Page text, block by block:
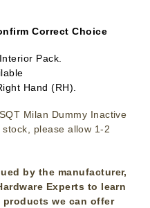
Correct Choice
Pack.
Hand (RH).
Milan Dummy Inactive
please allow 1-2
by the manufacturer,
Experts to learn
we can offer